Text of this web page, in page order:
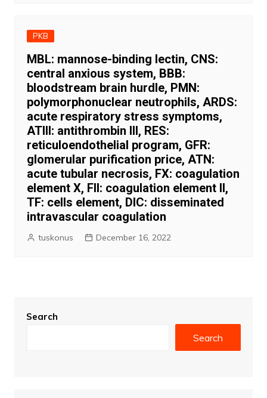
PKB
MBL: mannose-binding lectin, CNS:
central anxious system, BBB:
bloodstream brain hurdle, PMN:
polymorphonuclear neutrophils, ARDS:
acute respiratory stress symptoms,
ATIII: antithrombin III, RES:
reticuloendothelial program, GFR:
glomerular purification price, ATN:
acute tubular necrosis, FX: coagulation
element X, FII: coagulation element II,
TF: cells element, DIC: disseminated
intravascular coagulation
tuskonus December 16, 2022
Search
Search